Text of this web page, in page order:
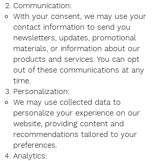
Communication:
With your consent, we may use your
contact information to send you
newsletters, updates, promotional
materials, or information about our
products and services. You can opt
out of these communications at any
time.
Personalization:
We may use collected data to
personalize your experience on our
website, providing content and
recommendations tailored to your
preferences.
Analytics: